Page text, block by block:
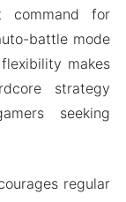
command for
battle mode
makes
strategy
seeking
regular